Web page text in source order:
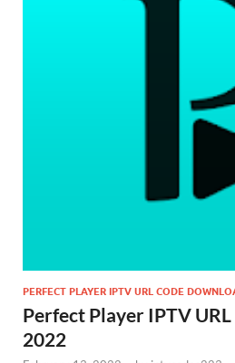
PERFECT PLAYER IPTV URL CODE
Perfect Player IPTV
2022